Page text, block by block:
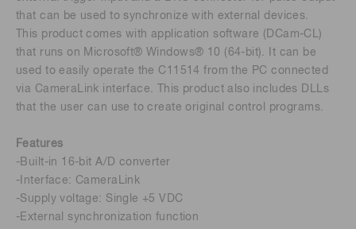
that can be used to synchronize with external devices.
This product comes with application software (DCam-CL)
that runs on Microsoft® Windows® 10 (64-bit). It can be
used to easily operate the C11514 from the PC connected
via CameraLink interface. This product also includes DLLs
that the user can use to create original control programs.
Features
-Built-in 16-bit A/D converter
-Interface: CameraLink
-Supply voltage: Single +5 VDC
-External synchronization function